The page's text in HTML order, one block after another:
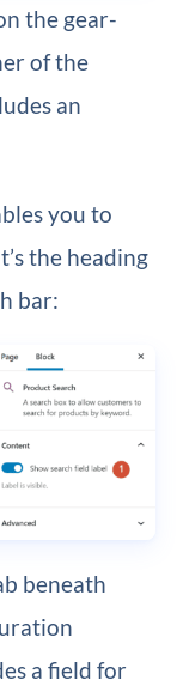
the gear-
of the
an
you to
the heading
bar:
beneath
a field for